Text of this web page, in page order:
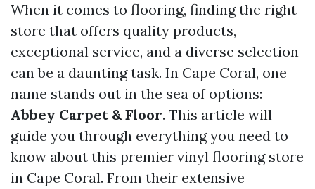
When it comes to flooring, finding the right
store that offers quality products,
exceptional service, and a diverse selection
can be a daunting task. In Cape Coral, one
name stands out in the sea of options:
Abbey Carpet & Floor. This article will
guide you through everything you need to
know about this premier vinyl flooring store
in Cape Coral. From their extensive